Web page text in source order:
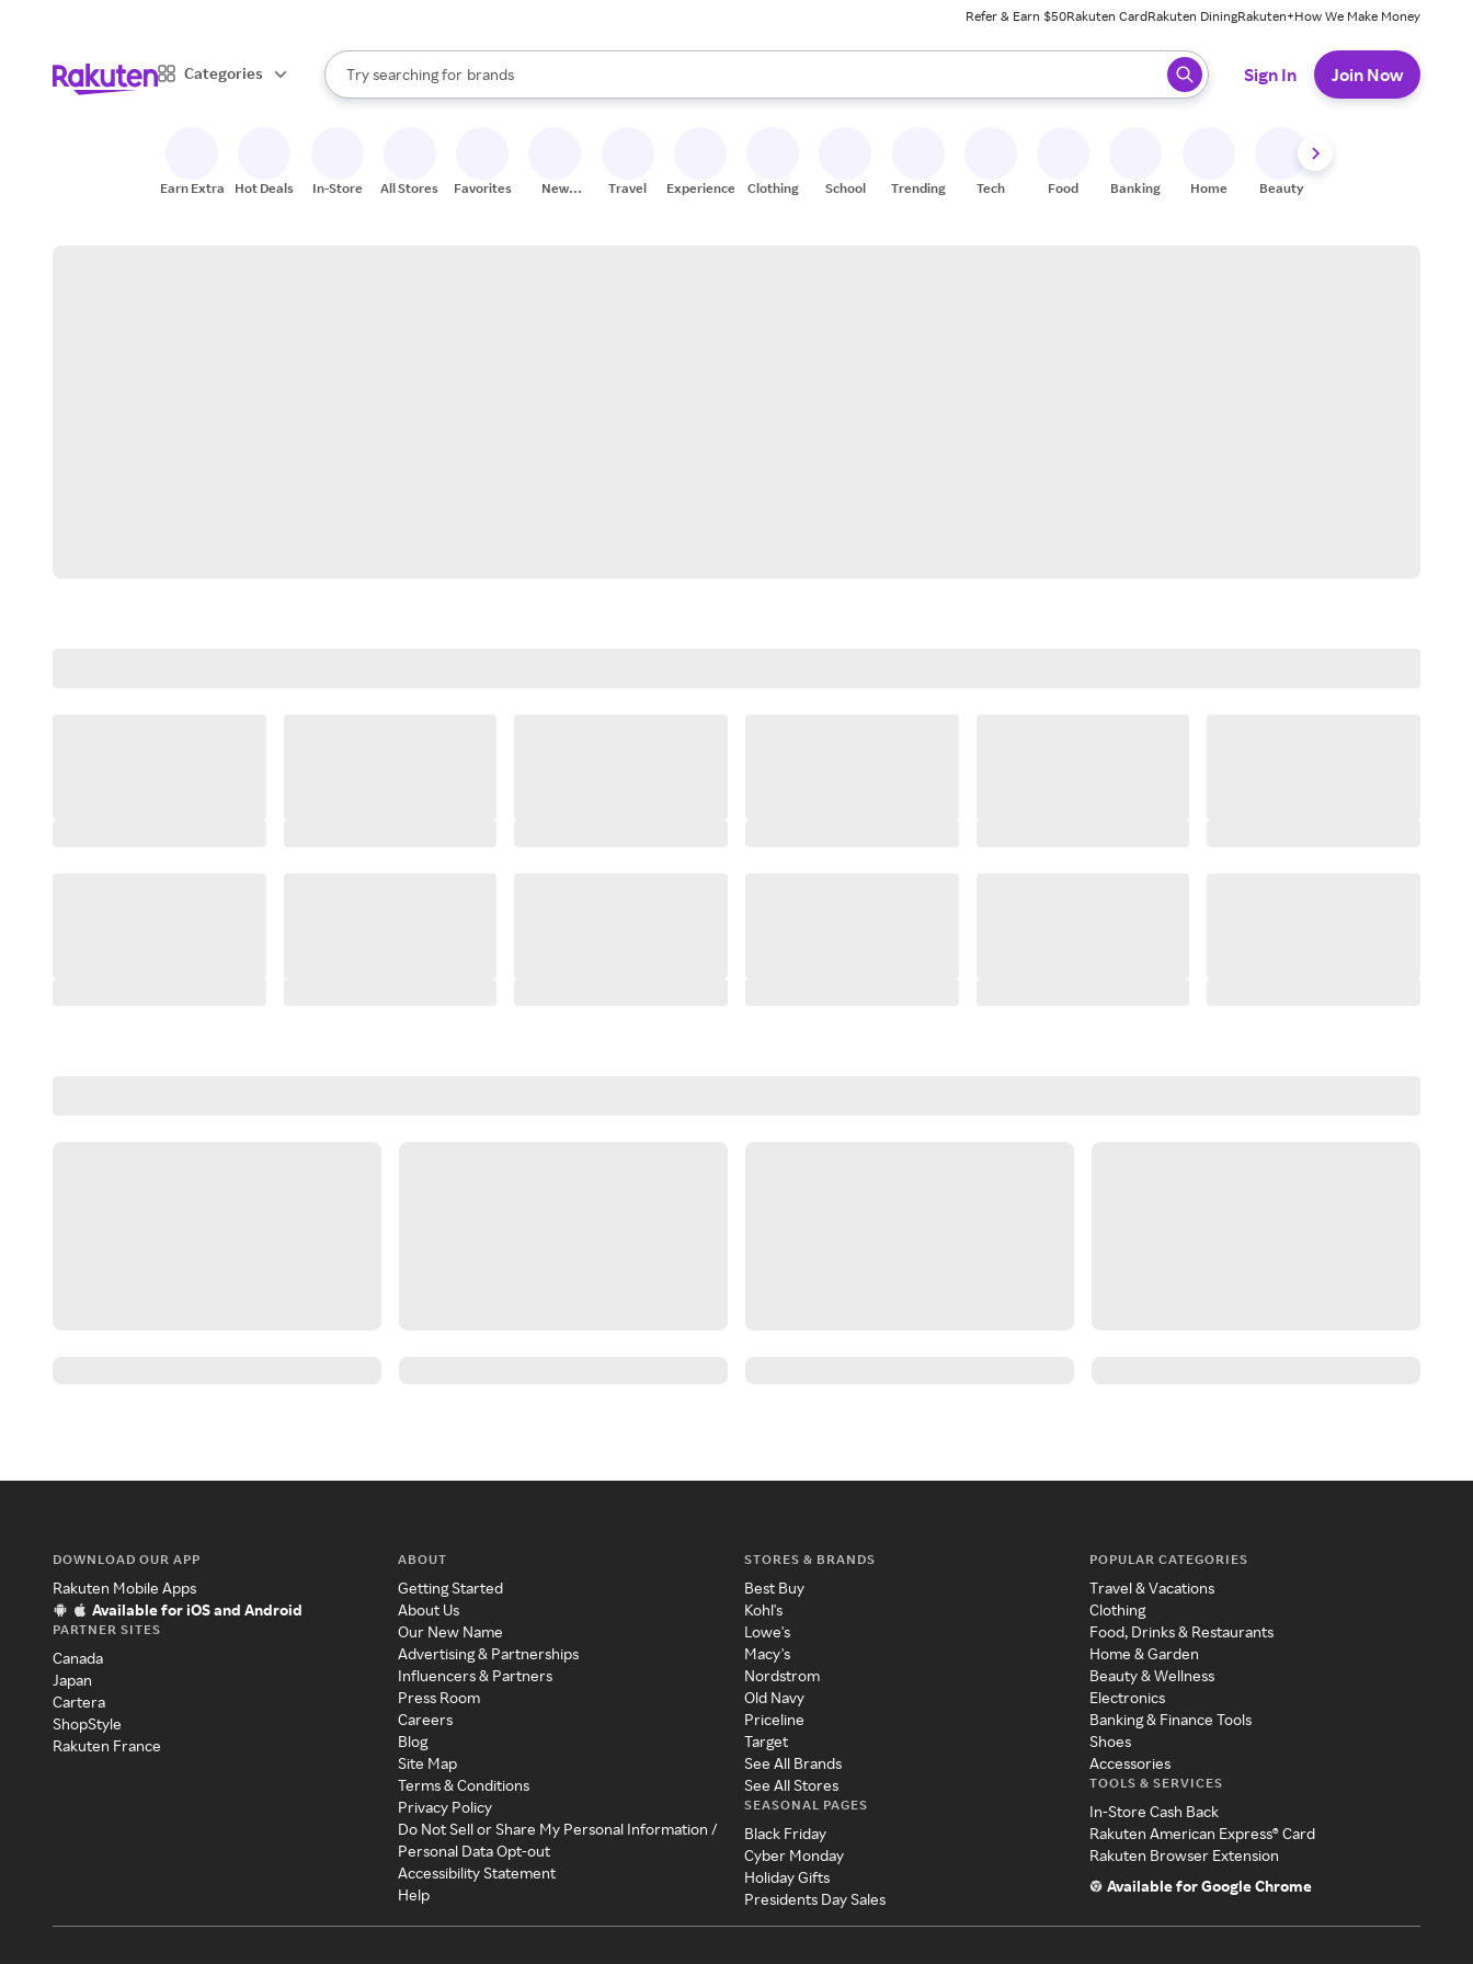
Refer & Earn $50Rakuten CardRakuten DiningRakuten+How We Make Money
Categories
Search Rakuten
Try searching for
stores
brands
groceries
When autocomplete results are available, use the up and down arrow keys to review results. When ready, press enter to select.
Sign In Join Now
Earn Extra Hot Deals In-Store All Stores Favorites
New
Travel Experiences Clothing School Trending Tech Food Banking Home Beauty
DOWNLOAD OUR APP
Rakuten Mobile Apps
Available for iOS and Android
PARTNER SITES
Canada
Japan
Cartera
ShopStyle
Rakuten France
ABOUT
Getting Started
About Us
Our New Name
Advertising & Partnerships
Influencers & Partners
Press Room
Careers
Blog
Site Map
Terms & Conditions
Privacy Policy
Do Not Sell or Share My Personal Information /
Personal Data Opt-out
Accessibility Statement
Help
STORES & BRANDS
Best Buy
Kohl's
Lowe's
Macy's
Nordstrom
Old Navy
Priceline
Target
See All Brands
See All Stores
SEASONAL PAGES
Black Friday
Cyber Monday
Holiday Gifts
Presidents Day Sales
POPULAR CATEGORIES
Travel & Vacations
Clothing
Food, Drinks & Restaurants
Home & Garden
Beauty & Wellness
Electronics
Banking & Finance Tools
Shoes
Accessories
TOOLS & SERVICES
In-Store Cash Back
Rakuten American Express® Card
Rakuten Browser Extension
Available for Google Chrome